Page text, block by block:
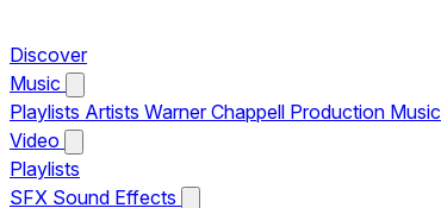
Discover
Music
Playlists Artists Warner Chappell Production Music
Video
Playlists
SFX Sound Effects